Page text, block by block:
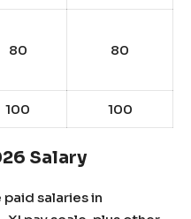
80 80
100 100
Salary
salaries in